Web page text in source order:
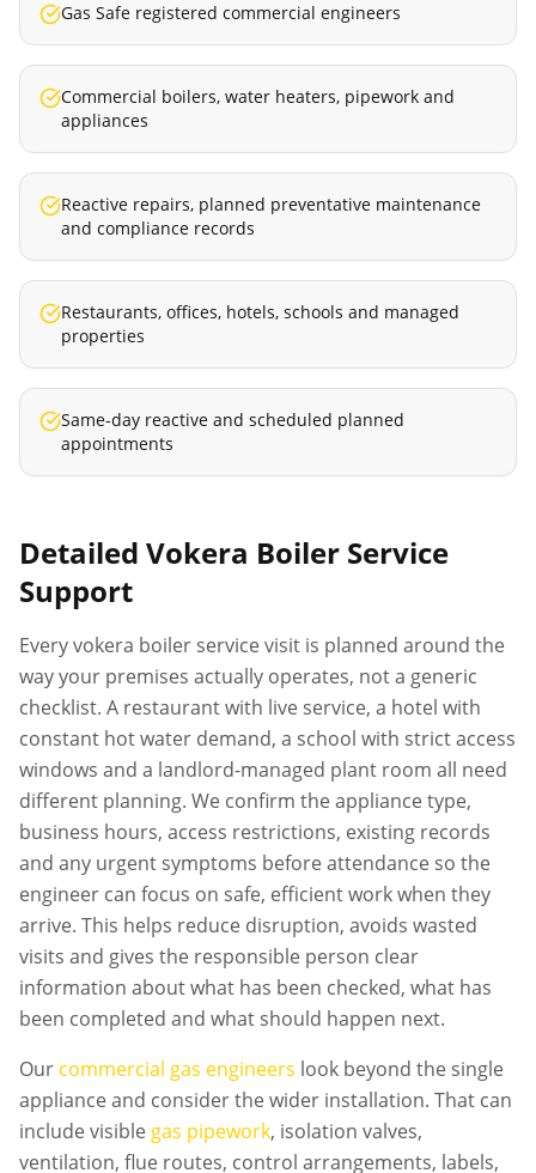
Gas Safe registered commercial engineers
Commercial boilers, water heaters, pipework and
appliances
Reactive repairs, planned preventative maintenance
and compliance records
Restaurants, offices, hotels, schools and managed
properties
Same-day reactive and scheduled planned
appointments
Detailed Vokera Boiler Service
Support
Everyvokera boiler service visit is planned around the
way your premises actually operates, not a generic
checklist. A restaurant with live service, a hotel with
constant hot water demand, a school with strict access
windows and a landlord-managed plant room all need
different planning. We confirm the appliance type,
business hours, access restrictions, existing records
and any urgent symptoms before attendance so the
engineer can focus on safe, efficient work when they
arrive. This helps reduce disruption, avoids wasted
visits and gives the responsible person clear
information about what has been checked, what has
been completed and what should happen next.
Our commercial gas engineers look beyond the single
appliance and consider the wider installation. That can
include visible gas pipework, isolation valves,
ventilation, flue routes, control arrangements, labels,